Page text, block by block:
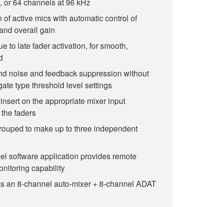
of active mics with automatic control of
overall gain
to late fader activation, for smooth,
noise and feedback suppression without
type threshold level settings
on the appropriate mixer input
faders
to make up to three independent
software application provides remote
capability
an 8-channel auto-mixer + 8-channel ADAT